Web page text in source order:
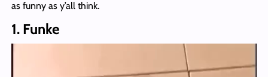
as funny as y’all think.
1. Funke